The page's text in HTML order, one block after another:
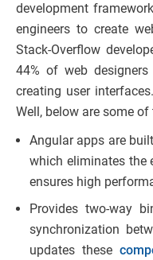
development
engineers to create
Stack-Overflow
44% of web
creating user
Well, below are some
Angular apps are
which eliminates the
ensures high
Provides two-way
synchronization
updates these